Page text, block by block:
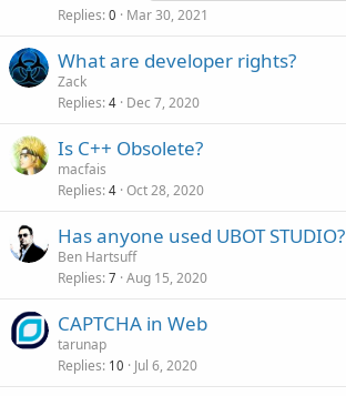
Replies 0 Mar 30, 2021
What are developer rights?
Zack
Replies 4 Dec 7, 2020
Is C++ Obsolete?
macfais
Replies 4 Oct 28, 2020
Has anyone used UBOT STUDIO?
Ben Hartsuff
Replies 7 Aug 15, 2020
CAPTCHA in Web
tarunap
Replies 10 Jul 6, 2020